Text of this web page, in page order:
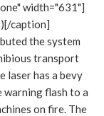
width="631"]
caption]
the system
transport
laser has a bevy
flash to a
on fire. The